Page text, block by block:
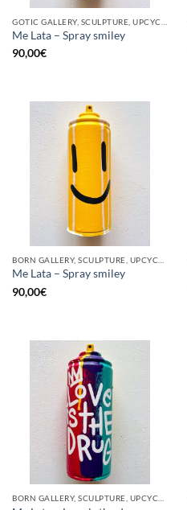
Me Lata – Spray smiley
90,00€
Me Lata – Spray smiley
90,00€